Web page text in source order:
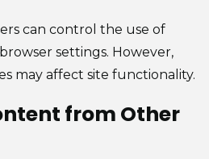
can control the use of
settings. However,
may affect site functionality.
from Other